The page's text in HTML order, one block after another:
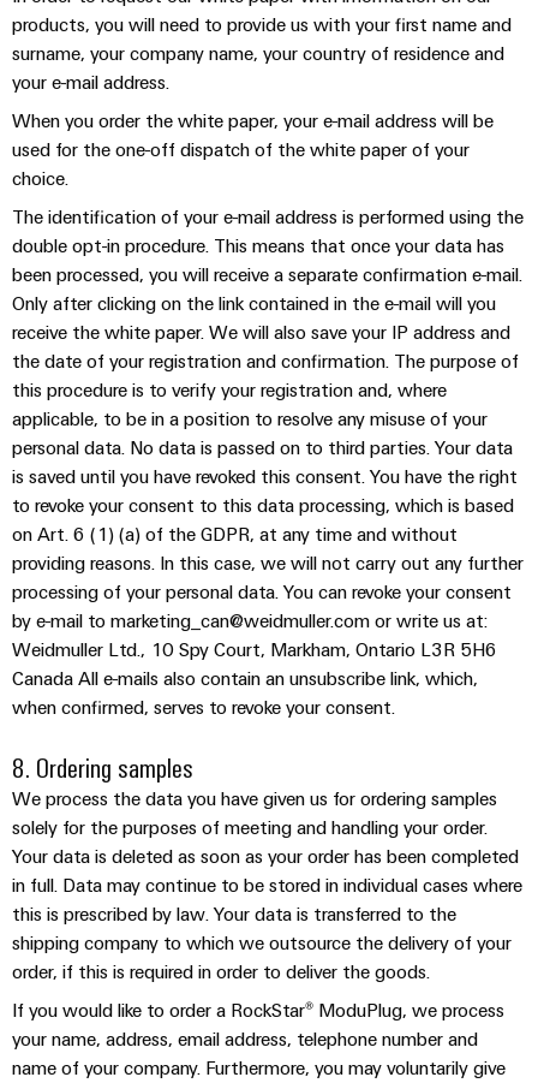
Distribution
Stability
and
safety
modern
energy
Water
treatment
&
Wastewater
treatment
Solutions
for
the
water
and
wastewater
industry
Wind
Energy
Operational
excellence
in
wind
energy
Service
Platform
easyConnect
Wireless
Connectivity
Workplace
&
Accessories
Tools
Automatic
machines
Software
Markers
Industrial
printers
Industry
Cabinet
infrastructure
Assembly
Service
Assembled
terminal
rails
products, you will need to provide us with your first name and
surname, your company name, your country of residence and
your e-mail address.
When you order the white paper, your e-mail address will be
used for the one-off dispatch of the white paper of your
choice.
The identification of your e-mail address is performed using the
double opt-in procedure. This means that once your data has
been processed, you will receive a separate confirmation e-mail.
Only after clicking on the link contained in the e-mail will you
receive the white paper. We will also save your IP address and
the date of your registration and confirmation. The purpose of
this procedure is to verify your registration and, where
applicable, to be in a position to resolve any misuse of your
personal data. No data is passed on to third parties. Your data
is saved until you have revoked this consent. You have the right
to revoke your consent to this data processing, which is based
on Art. 6 (1) (a) of the GDPR, at any time and without
providing reasons. In this case, we will not carry out any further
processing of your personal data. You can revoke your consent
by e-mail to marketing_can@weidmuller.com or write us at:
Weidmuller Ltd., 10 Spy Court, Markham, Ontario L3R 5H6
Canada All e-mails also contain an unsubscribe link, which,
when confirmed, serves to revoke your consent.
8. Ordering samples
We process the data you have given us for ordering samples
solely for the purposes of meeting and handling your order.
Your data is deleted as soon as your order has been completed
in full. Data may continue to be stored in individual cases where
this is prescribed by law. Your data is transferred to the
shipping company to which we outsource the delivery of your
order, if this is required in order to deliver the goods.
If you would like to order a RockStar® ModuPlug, we process
your name, address, email address, telephone number and
name of your company. Furthermore, you may voluntarily give